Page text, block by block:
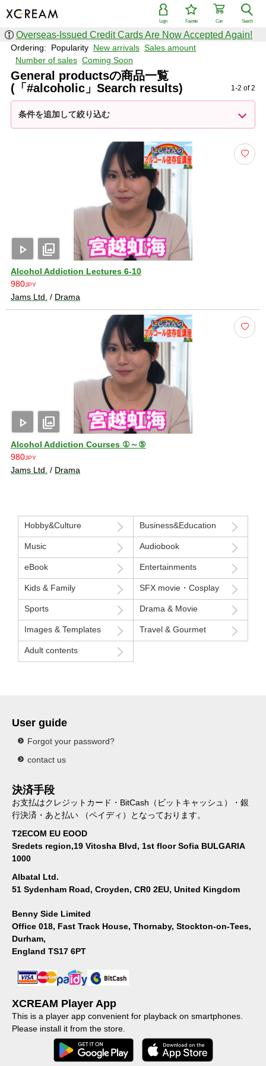
Search
Cart
Favorite
Login
Overseas-Issued Credit Cards Are Now Accepted Again!
Ordering: Popularity New arrivals Sales amount
Number of sales Coming Soon
General productsの商品一覧
(「#alcoholic」Search results)
1-2 of 2
条件を追加して絞り込む
play_arrow photo_library
Alcohol Addiction Lectures 6-10
980JPY
Jams Ltd. / Drama
play_arrow photo_library
Alcohol Addiction Courses ①～⑤
980JPY
Jams Ltd. / Drama
Hobby&Culture Business&Education
Music Audiobook
eBook Entertainments
Kids & Family SFX movie・Cosplay
Sports Drama & Movie
Images & Templates Travel & Gourmet
Adult contents
User guide
Forgot your password?
contact us
決済手段
お支払はクレジットカード・BitCash（ビットキャッシュ）・銀
行決済・あと払い （ペイディ）となっております。
T2ECOM EU EOOD
Sredets region,19 Vitosha Blvd, 1st floor Sofia BULGARIA
1000
Albatal Ltd.
51 Sydenham Road, Croyden, CR0 2EU, United Kingdom
Benny Side Limited
Office 018, Fast Track House, Thornaby, Stockton-on-Tees,
Durham,
England TS17 6PT
XCREAM Player App
This is a player app convenient for playback on smartphones.
Please install it from the store.